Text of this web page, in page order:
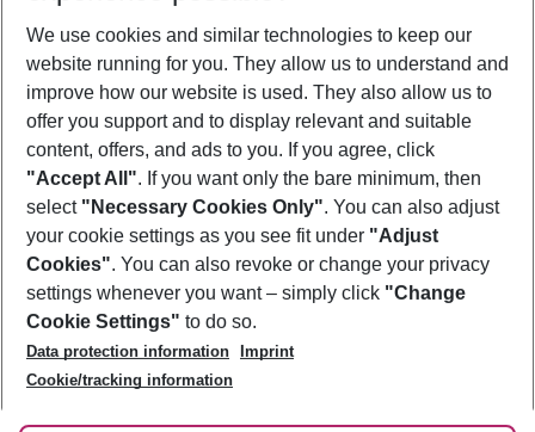
Show more filter
Footer
Footer navigation
About Us
Best Price Guarantee
Change Cookie Settings
Cookie Policy
Facts
Service & Help
Accessible Travel
Check-in
Follow Us
We use cookies and similar technologies to keep our
website running for you. They allow us to understand and
improve how our website is used. They also allow us to
offer you support and to display relevant and suitable
content, offers, and ads to you. If you agree, click
"Accept All". If you want only the bare minimum, then
select "Necessary Cookies Only". You can also adjust
your cookie settings as you see fit under "Adjust
Cookies". You can also revoke or change your privacy
settings whenever you want – simply click "Change
Cookie Settings" to do so.
Data protection information
Imprint
Cookie/tracking information